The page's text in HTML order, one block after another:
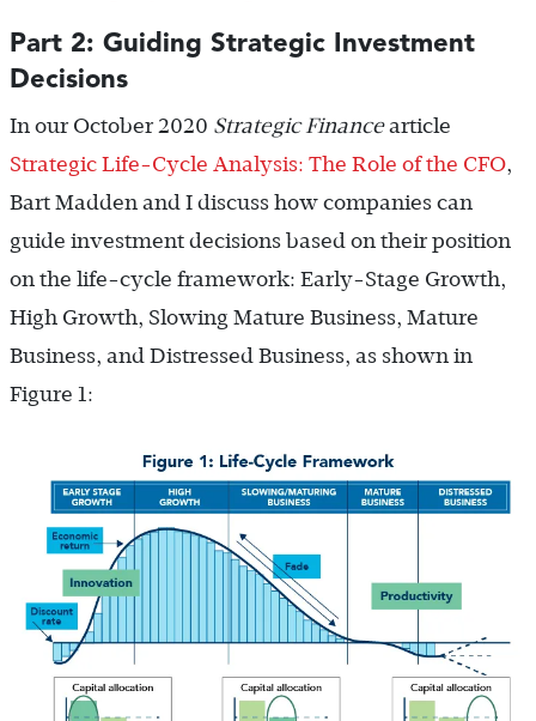
Part 2: Guiding Strategic Investment
Decisions
In our October 2020 Strategic Financearticle
Strategic Life-Cycle Analysis: The Role of the CFO,
Bart Madden and I discuss how companies can
guide investment decisions based on their position
on the life-cycle framework: Early-Stage Growth,
High Growth, Slowing Mature Business, Mature
Business, and Distressed Business, as shown in
Figure 1: